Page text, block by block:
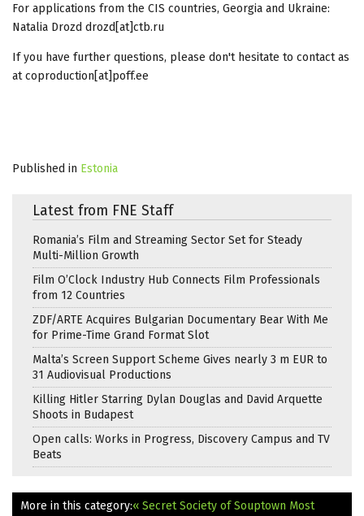
For applications from the CIS countries, Georgia and Ukraine:
Natalia Drozd drozd[at]ctb.ru
If you have further questions, please don't hesitate to contact as
at coproduction[at]poff.ee
Published in Estonia
Latest from FNE Staff
Romania’s Film and Streaming Sector Set for Steady
Multi-Million Growth
Film O’Clock Industry Hub Connects Film Professionals
from 12 Countries
ZDF/ARTE Acquires Bulgarian Documentary Bear With Me
for Prime-Time Grand Format Slot
Malta’s Screen Support Scheme Gives nearly 3 m EUR to
31 Audiovisual Productions
Killing Hitler Starring Dylan Douglas and David Arquette
Shoots in Budapest
Open calls: Works in Progress, Discovery Campus and TV
Beats
More in this category:« Secret Society of Souptown Most